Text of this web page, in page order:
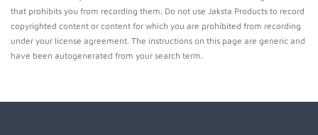
that prohibits you from recording them. Do not use Jaksta Products to record
copyrighted content or content for which you are prohibited from recording
under your license agreement. The instructions on this page are generic and
have been autogenerated from your search term.